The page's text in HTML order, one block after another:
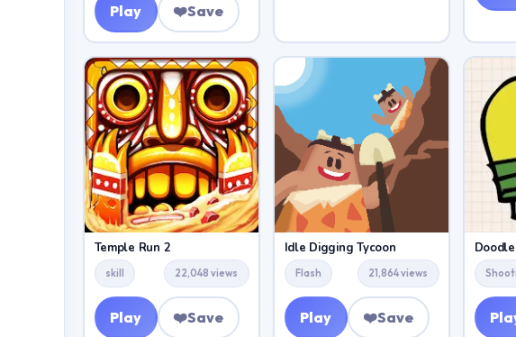
Play ❤️Save
Temple Run 2
skill 22,048 views
Play ❤️Save
Idle Digging Tycoon
Flash 21,864 views
Play ❤️Save